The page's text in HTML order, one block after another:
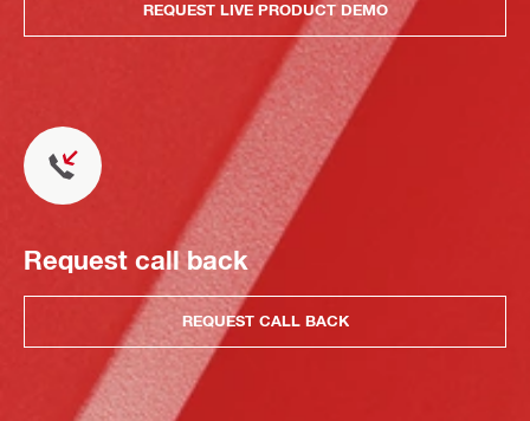
REQUEST LIVE PRODUCT DEMO
Request call back
REQUEST CALL BACK